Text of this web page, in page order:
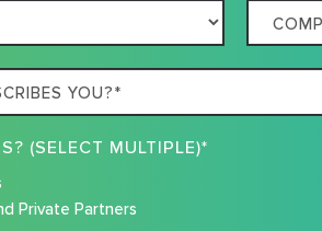
Company
Location
WHAT RESOURCES ARE YOU INTERESTED IN FOR YOUR BUSINESS? (SELECT MULTIPLE)*
Private Partners